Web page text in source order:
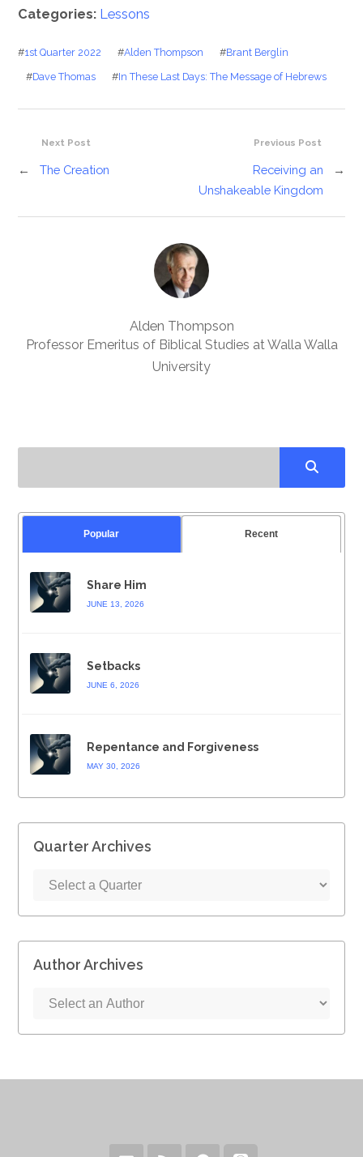
Categories: Lessons
#1st Quarter 2022 #Alden Thompson #Brant Berglin
#Dave Thomas #In These Last Days: The Message of Hebrews
Previous Post
Receiving an
Unshakeable Kingdom
→
Next Post
← The Creation
Alden Thompson
Professor Emeritus of Biblical Studies at Walla Walla
University
Popular Recent
Share Him
JUNE 13, 2026
Setbacks
JUNE 6, 2026
Repentance and Forgiveness
MAY 30, 2026
Quarter Archives
Author Archives